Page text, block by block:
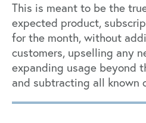
This is meant to be the
expected product,
for the month, without
customers, upselling any
expanding usage beyond
and subtracting all known